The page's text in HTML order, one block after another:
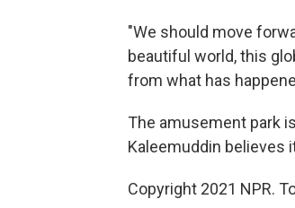
"We should move
beautiful world, this
from what has
The amusement park
Kaleemuddin believes
Copyright 2021 NPR.